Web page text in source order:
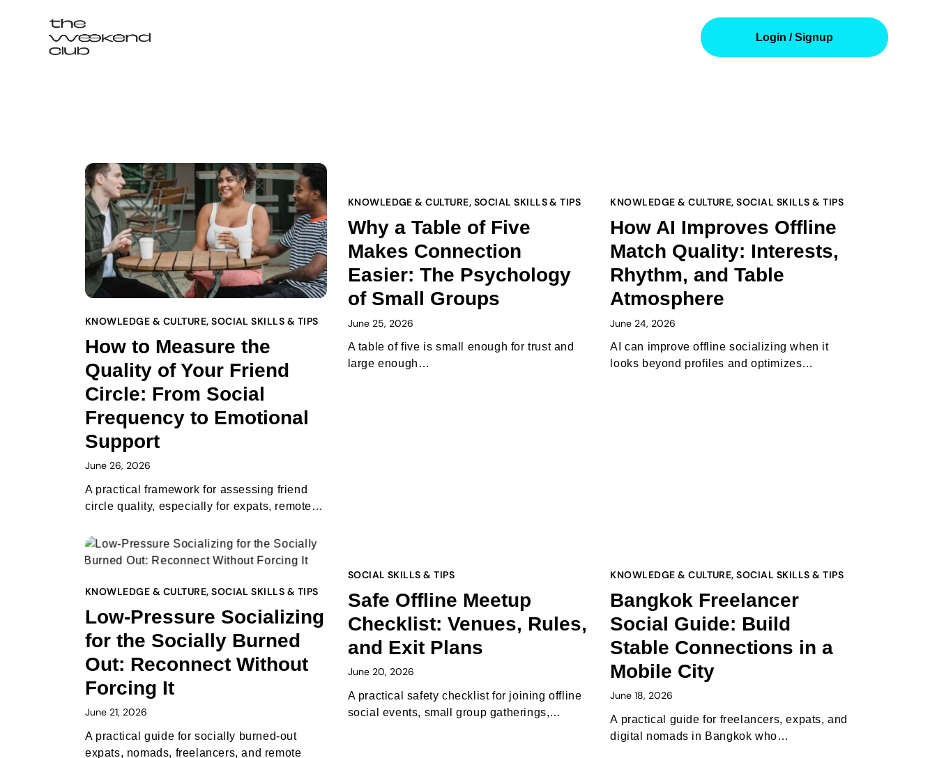
Login / Signup
Login / Signup
KNOWLEDGE & CULTURE,SOCIAL SKILLS & TIPS
How to Measure the
Quality of Your Friend
Circle: From Social
Frequency to Emotional
Support
June 26, 2026
A practical framework for assessing friend
circle quality, especially for expats, remote…
KNOWLEDGE & CULTURE, SOCIAL SKILLS & TIPS
Why a Table of Five
Makes Connection
Easier: The Psychology
of Small Groups
June 25, 2026
A table of five is small enough for trust and
large enough…
KNOWLEDGE & CULTURE,SOCIAL SKILLS & TIPS
How AI Improves Offline
Match Quality: Interests,
Rhythm, and Table
Atmosphere
June 24, 2026
AI can improve offline socializing when it
looks beyond profiles and optimizes…
KNOWLEDGE & CULTURE,SOCIAL SKILLS & TIPS
Low-Pressure Socializing
for the Socially Burned
Out: Reconnect Without
Forcing It
June 21, 2026
A practical guide for socially burned-out
expats, nomads, freelancers, and remote
SOCIAL SKILLS & TIPS
Safe Offline Meetup
Checklist: Venues, Rules,
and Exit Plans
June 20, 2026
A practical safety checklist for joining offline
social events, small group gatherings,…
KNOWLEDGE & CULTURE,SOCIAL SKILLS & TIPS
Bangkok Freelancer
Social Guide: Build
Stable Connections in a
Mobile City
June 18, 2026
A practical guide for freelancers, expats, and
digital nomads in Bangkok who…